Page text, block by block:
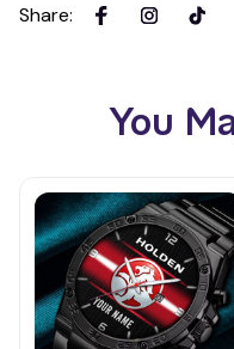
Share:
You